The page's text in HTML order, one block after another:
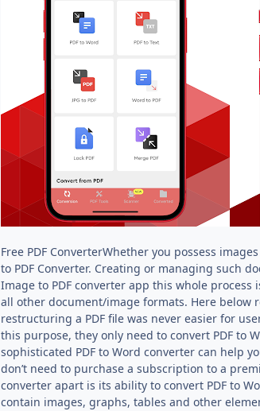
Free PDF ConverterWhether you possess
to PDF Converter. Creating or managing such
Image to PDF converter app this whole process
all other document/image formats. Here below
restructuring a PDF file was never easier for
this purpose, they only need to convert PDF to
sophisticated PDF to Word converter can help
don’t need to purchase a subscription to a
converter apart is its ability to convert PDF to
contain images, graphs, tables and other